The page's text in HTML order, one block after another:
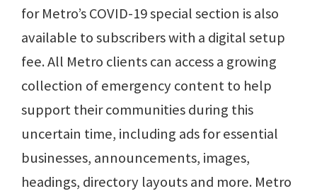
for Metro’s COVID-19 special section is also
available to subscribers with a digital setup
fee. All Metro clients can access a growing
collection of emergency content to help
support their communities during this
uncertain time, including ads for essential
businesses, announcements, images,
headings, directory layouts and more. Metro